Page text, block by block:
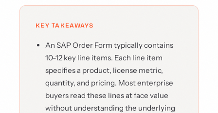
KEY TAKEAWAYS
An SAP Order Form typically contains
10-12 key line items. Each line item
specifies a product, license metric,
quantity, and pricing. Most enterprise
buyers read these lines at face value
without understanding the underlying